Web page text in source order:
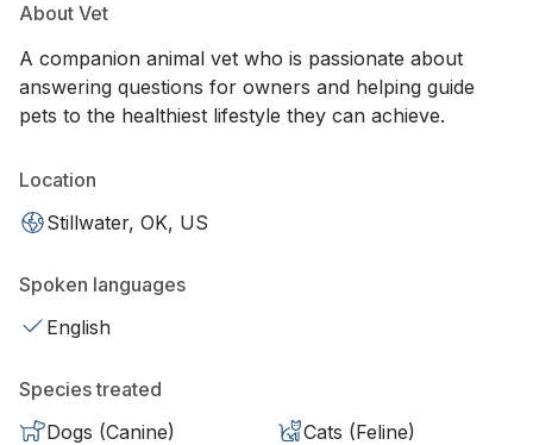
About Vet
A companion animal vet who is passionate about
answering questions for owners and helping guide
pets to the healthiest lifestyle they can achieve.
Location
Stillwater, OK, US
Spoken languages
English
Species treated
Dogs (Canine)
Cats (Feline)